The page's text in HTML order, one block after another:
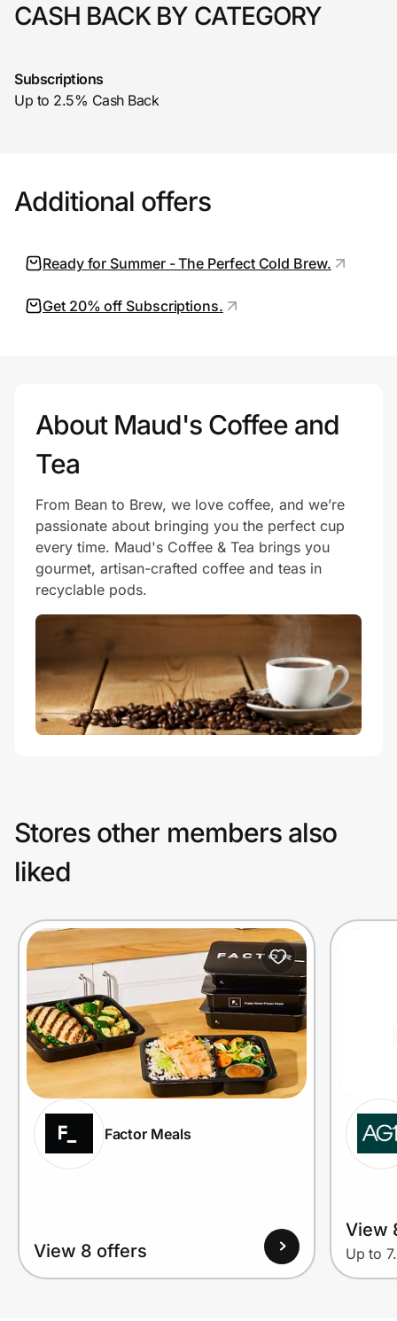
Join Us
Prove it's you.
CASH BACK BY CATEGORY
Subscriptions
Up to 2.5% Cash Back
Additional offers
Ready for Summer - The Perfect Cold Brew.
Get 20% off Subscriptions.
About Maud's Coffee and
Tea
From Bean to Brew, we love coffee, and we’re
passionate about bringing you the perfect cup
every time. Maud's Coffee & Tea brings you
gourmet, artisan-crafted coffee and teas in
recyclable pods.
Stores other members also
liked
Factor Meals
View 8 offers
View
Up to